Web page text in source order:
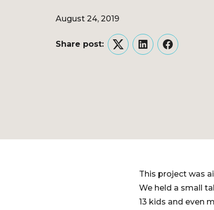
August 24, 2019
Share post:
TwitterLinkedInFacebook
This project was
We held a small
13 kids and even